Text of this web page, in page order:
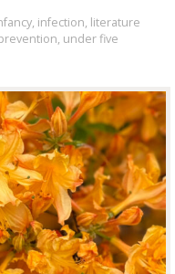
, infection, literature
, under five